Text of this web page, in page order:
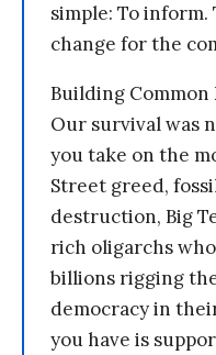
simple: To
change for the
Building Common
Our survival was
you take on the
Street greed,
destruction, Big
rich oligarchs
billions rigging
democracy in
you have is